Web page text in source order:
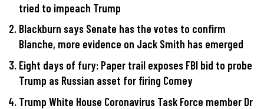
tried to impeach Trump
Blackburn says Senate has the votes to confirm
Blanche, more evidence on Jack Smith has emerged
Eight days of fury: Paper trail exposes FBI bid to probe
Trump as Russian asset for firing Comey
Trump White House Coronavirus Task Force member Dr